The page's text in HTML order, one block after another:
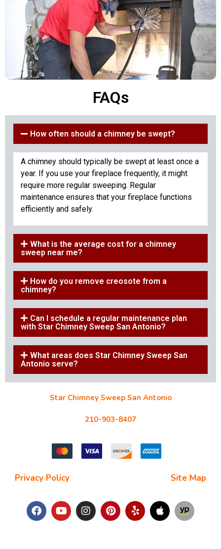
FAQs
How often should a chimney be swept?
A chimney should typically be swept at least once a
year. If you use your fireplace frequently, it might
require more regular sweeping. Regular
maintenance ensures that your fireplace functions
efficiently and safely.
What is the average cost for a chimney
sweep near me?
How do you remove creosote from a
chimney?
Can I schedule a regular maintenance plan
with Star Chimney Sweep San Antonio?
What areas does Star Chimney Sweep San
Antonio serve?
Star Chimney Sweep San Antonio
210-903-8407
Privacy Policy Site Map